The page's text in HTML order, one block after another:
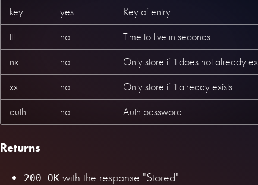
key yes
Key of entry
ttl
no
Time to live in seconds
nx
no
Only store if it does not already
xx
no
Only store if it already exists.
auth
no Auth password
Returns
200 OK with the response "Stored"